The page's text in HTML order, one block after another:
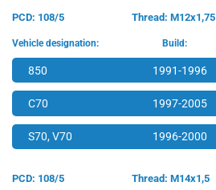
PCD: 108/5 Thread: M12x1,75
Vehicle designation: Build:
850 1991-1996
C70 1997-2005
S70, V70 1996-2000
PCD: 108/5 Thread: M14x1,5